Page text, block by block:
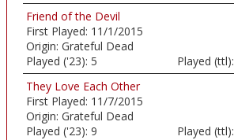
Friend of the Devil
First Played: 11/1/2015
Origin: Grateful Dead
Played ('23): 5 Played (ttl):
They Love Each Other
First Played: 11/7/2015
Origin: Grateful Dead
Played ('23): 9 Played (ttl):